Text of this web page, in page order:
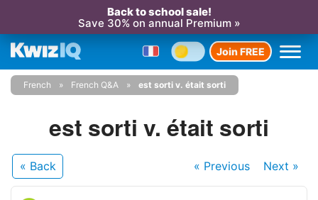
Back to school sale!
Save 30% on annual Premium »
Join FREE
French French Q&A est sorti v. était sorti
est sorti v. était sorti
« Back « Previous Next »